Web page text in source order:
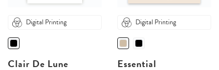
Digital Printing
Clair De Lune
Digital Printing
Essential